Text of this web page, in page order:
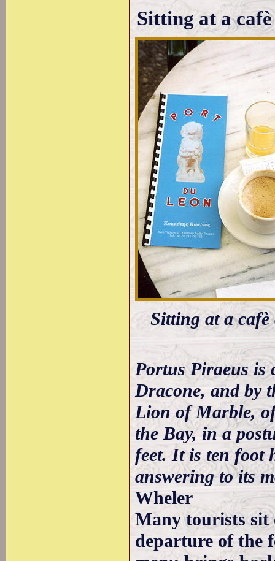
Sitting at a cafè
Sitting at a
Portus Piraeus is
Dracone, and by
Lion of Marble,
the Bay, in a
feet. It is ten foot
answering to its
Wheler
Many tourists sit
departure of the